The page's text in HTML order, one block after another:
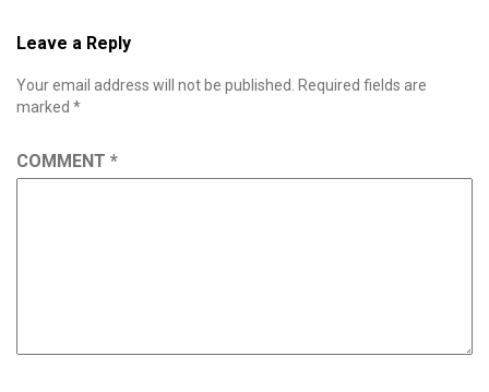
Leave a Reply
Your email address will not be published.
Required fields are
marked *
COMMENT *